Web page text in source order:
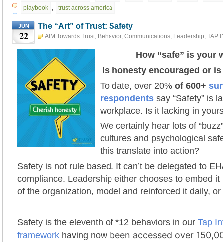
playbook , trust across america
JUN
22
The “Art” of Trust: Safety
AIM Towards Trust, Behavior, Communications, Leadership, TAP
How “safe” is your
Is honesty encouraged or
To date, over 20% of 600+
respondents say “Safety” is
workplace. Is it lacking in
We certainly hear lots of
cultures and psychological
this translate into action?
Safety is not rule based. It can’t be delegated to
compliance. Leadership either chooses to embed
of the organization, model and reinforced it daily,
Safety is the eleventh of *12 behaviors in our Tap
framework having now been accessed over